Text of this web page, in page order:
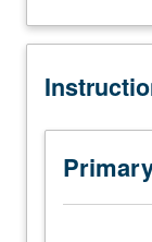
work),
hours
week
per
unit.
Entry-
Research